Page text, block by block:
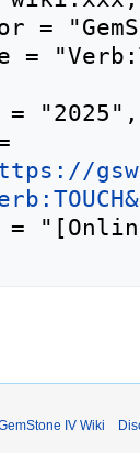
IV Wiki